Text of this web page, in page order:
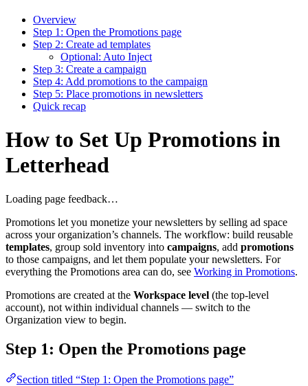
Overview
Step 1: Open the Promotions page
Step 2: Create ad templates
Optional: Auto Inject
Step 3: Create a campaign
Step 4: Add promotions to the campaign
Step 5: Place promotions in newsletters
Quick recap
How to Set Up Promotions in
Letterhead
Loading page feedback…
Promotions let you monetize your newsletters by selling ad space
across your organization’s channels. The workflow: build reusable
templates, group sold inventory into campaigns, add promotions
to those campaigns, and let them populate your newsletters. For
everything the Promotions area can do, see Working in Promotions.
Promotions are created at the Workspace level (the top-level
account), not within individual channels — switch to the
Organization view to begin.
Step 1: Open the Promotions page
Section titled “Step 1: Open the Promotions page”